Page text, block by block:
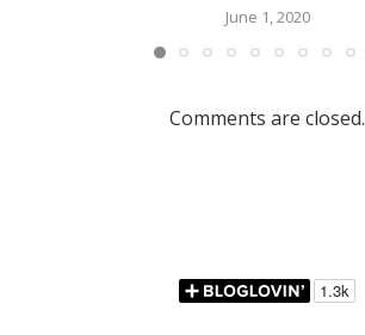
June 1, 2020
Comments are closed.